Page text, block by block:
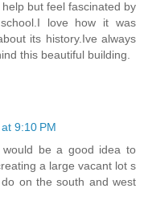
but feel fascinated by
love how it was
its history.Ive always
this beautiful building.
9:10 PM
be a good idea to
a large vacant lot s
on the south and west